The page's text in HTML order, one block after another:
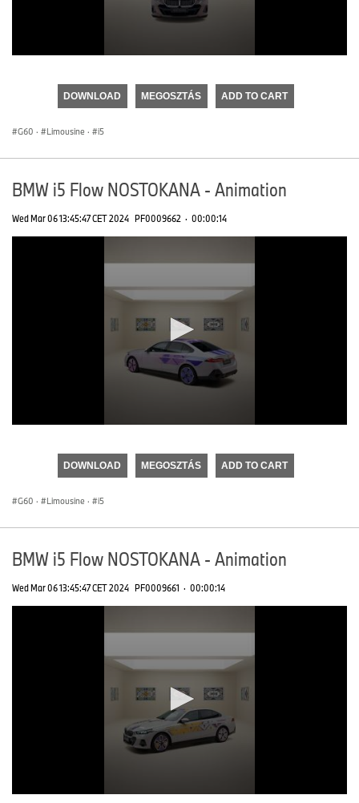
seconds
DOWNLOAD MEGOSZTÁS ADD TO CART
G60 · Limousine · i5
BMW i5 Flow NOSTOKANA - Animation
Wed Mar 06 13:45:47 CET 2024 PF0009662 · 00:00:14
seconds
DOWNLOAD MEGOSZTÁS ADD TO CART
G60 · Limousine · i5
BMW i5 Flow NOSTOKANA - Animation
Wed Mar 06 13:45:47 CET 2024 PF0009661 · 00:00:14